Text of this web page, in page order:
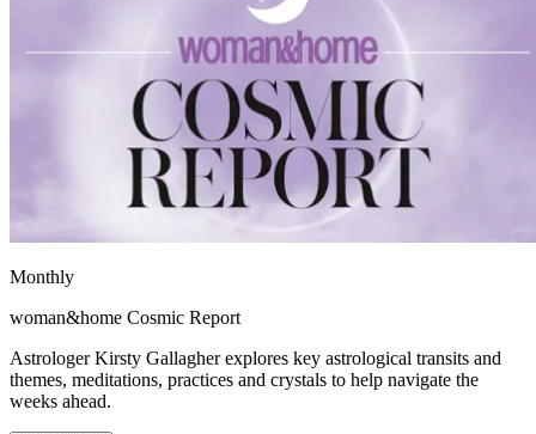
Monthly
woman&home Cosmic Report
Astrologer Kirsty Gallagher explores key astrological transits and
themes, meditations, practices and crystals to help navigate the
weeks ahead.